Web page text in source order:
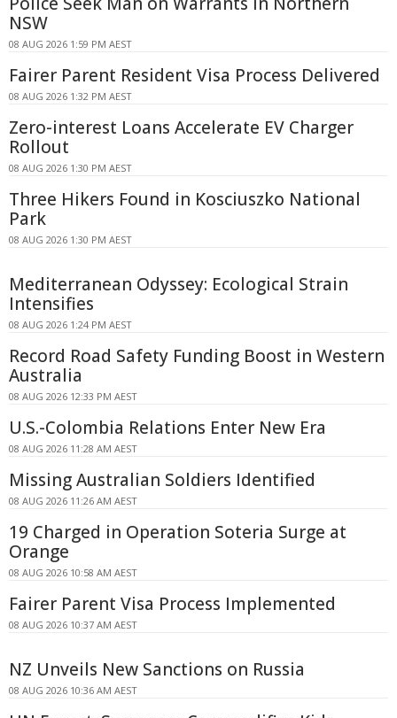
NSW
08 AUG 2026 1:59 PM AEST
Fairer Parent Resident Visa Process Delivered
08 AUG 2026 1:32 PM AEST
Zero-interest Loans Accelerate EV Charger
Rollout
08 AUG 2026 1:30 PM AEST
Three Hikers Found in Kosciuszko National
Park
08 AUG 2026 1:30 PM AEST
Mediterranean Odyssey: Ecological Strain
Intensifies
08 AUG 2026 1:24 PM AEST
Record Road Safety Funding Boost in Western
Australia
08 AUG 2026 12:33 PM AEST
U.S.-Colombia Relations Enter New Era
08 AUG 2026 11:28 AM AEST
Missing Australian Soldiers Identified
08 AUG 2026 11:26 AM AEST
19 Charged in Operation Soteria Surge at
Orange
08 AUG 2026 10:58 AM AEST
Fairer Parent Visa Process Implemented
08 AUG 2026 10:37 AM AEST
NZ Unveils New Sanctions on Russia
08 AUG 2026 10:36 AM AEST